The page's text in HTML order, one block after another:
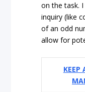
on the task.
inquiry (like
of an odd
allow for
KEEP